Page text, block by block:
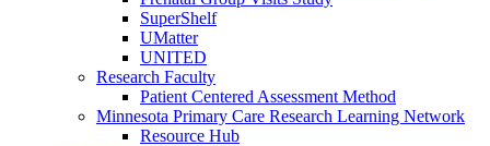
SuperShelf
UMatter
UNITED
Research Faculty
Patient Centered Assessment Method
Minnesota Primary Care Research Learning Network
Resource Hub